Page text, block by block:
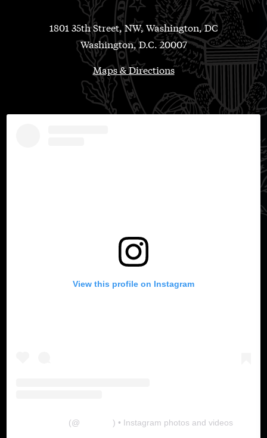
1801 35th Street, NW, Washington, DC
Washington, D.C. 20007
Maps & Directions
View this profile on Instagram
(@ ) • Instagram photos and videos